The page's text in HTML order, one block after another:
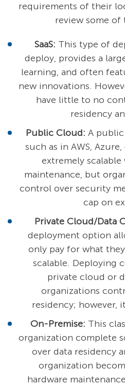
requirements of their
review some of
SaaS: This type of
deploy, provides a
learning, and often
new innovations.
have little to no
residency
Public Cloud: A
such as in AWS,
extremely
maintenance, but
control over security
cap on
Private Cloud/Data
deployment option
only pay for what
scalable. Deploying
private cloud or
organizations
residency; however,
On-Premise: This
organization complete
over data residency
organization
hardware